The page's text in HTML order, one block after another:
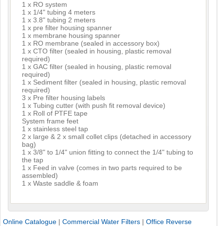
1 x RO system
1 x 1/4" tubing 4 meters
1 x 3.8" tubing 2 meters
1 x pre filter housing spanner
1 x membrane housing spanner
1 x RO membrane (sealed in accessory box)
1 x CTO filter (sealed in housing, plastic removal
required)
1 x GAC filter (sealed in housing, plastic removal
required)
1 x Sediment filter (sealed in housing, plastic removal
required)
3 x Pre filter housing labels
1 x Tubing cutter (with push fit removal device)
1 x Roll of PTFE tape
System frame feet
1 x stainless steel tap
2 x large & 2 x small collet clips (detached in accessory
bag)
1 x 3/8" to 1/4" union fitting to connect the 1/4" tubing to
the tap
1 x Feed in valve (comes in two parts required to be
assembled)
1 x Waste saddle & foam
Online Catalogue | Commercial Water Filters | Office Reverse